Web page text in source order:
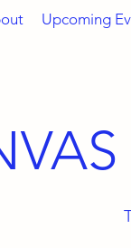
Upcoming